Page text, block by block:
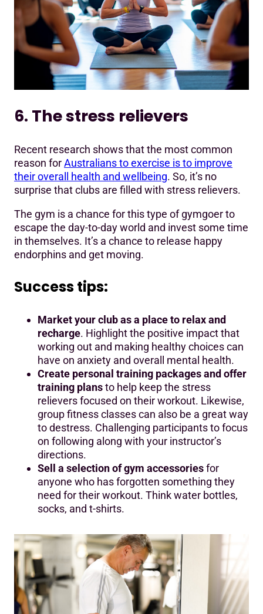
6. The stress relievers
Recent research shows that the most common
reason forAustralians to exercise is to improve
their overall health and wellbeing. So, it’s no
surprise that clubs are filled with stress relievers.
The gym is a chance for this type of gymgoer to
escape the day-to-day world and invest some time
in themselves. It’s a chance to release happy
endorphins and get moving.
Success tips:
Market your club as a place to relax and
recharge. Highlight the positive impact that
working out and making healthy choices can
have on anxiety and overall mental health.
Create personal training packages and offer
training plansto help keep the stress
relievers focused on their workout. Likewise,
group fitness classes can also be a great way
to destress. Challenging participants to focus
on following along with your instructor’s
directions.
Sell a selection of gym accessoriesfor
anyone who has forgotten something they
need for their workout. Think water bottles,
socks, and t-shirts.